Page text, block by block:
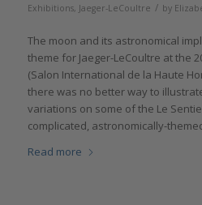
Exhibitions, Jaeger-LeCoultre / by
The moon and its astronomical
theme for Jaeger-LeCoultre at the
(Salon International de la Haute
there was no better way to
variations on some of the Le
complicated, astronomically-
Read more